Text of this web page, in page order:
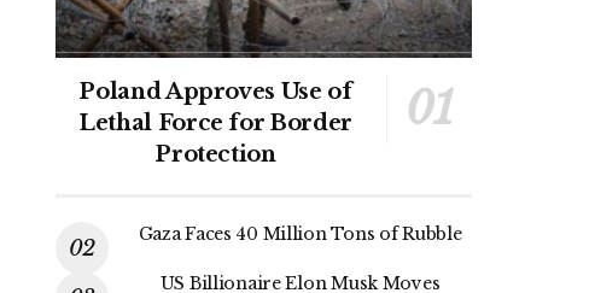
Poland Approves Use of
Lethal Force for Border
Protection
Gaza Faces 40 Million Tons of Rubble
US Billionaire Elon Musk Moves